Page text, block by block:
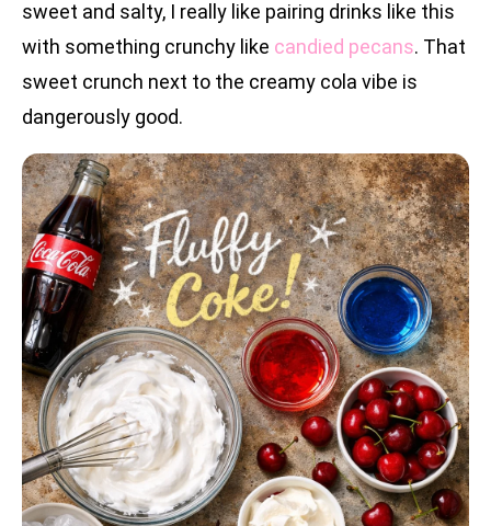
sweet and salty, I really like pairing drinks like this
with something crunchy like candied pecans. That
sweet crunch next to the creamy cola vibe is
dangerously good.